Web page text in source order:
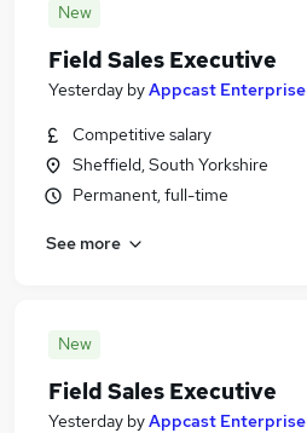
New
Field Sales Executive
Yesterday byAppcast Enterprise
Competitive salary
Sheffield, South Yorkshire
Permanent, full-time
See more
New
Field Sales Executive
Yesterday byAppcast Enterprise